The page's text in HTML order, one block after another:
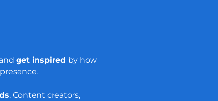
get inspired by how
. Content creators,